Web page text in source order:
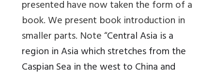
presented have now taken the form of a
book. We present book introduction in
smaller parts. Note “Central Asia is a
region in Asia which stretches from the
Caspian Sea in the west to China and